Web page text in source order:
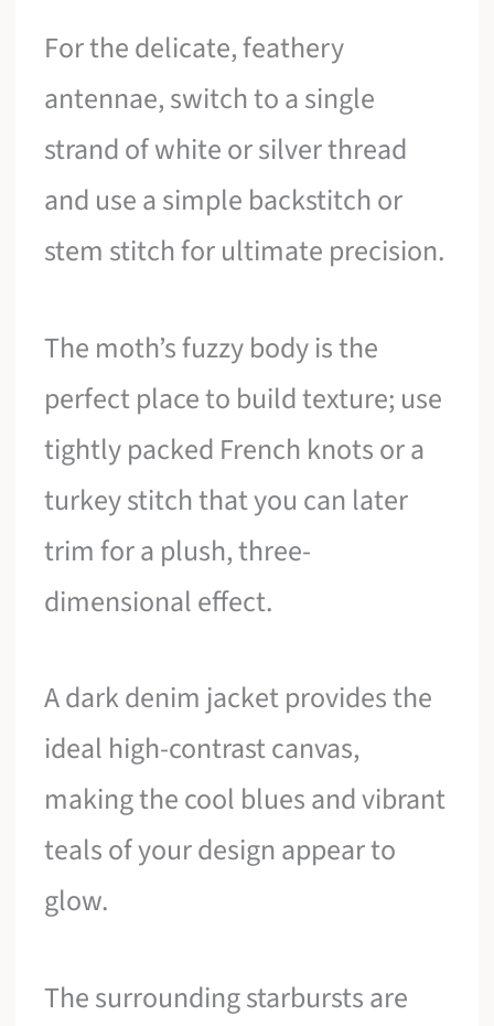
For the delicate, feathery
antennae, switch to a single
strand of white or silver thread
and use a simple backstitch or
stem stitch for ultimate precision.
The moth’s fuzzy body is the
perfect place to build texture; use
tightly packed French knots or a
turkey stitch that you can later
trim for a plush, three-
dimensional effect.
A dark denim jacket provides the
ideal high-contrast canvas,
making the cool blues and vibrant
teals of your design appear to
glow.
The surrounding starbursts are